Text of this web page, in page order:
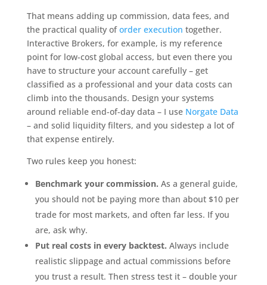
That means adding up commission, data fees, and
the practical quality oforder execution together.
Interactive Brokers, for example, is my reference
point for low-cost global access, but even there you
have to structure your account carefully – get
classified as a professional and your data costs can
climb into the thousands. Design your systems
around reliable end-of-day data – I use Norgate Data
– and solid liquidity filters, and you sidestep a lot of
that expense entirely.
Two rules keep you honest:
Benchmark your commission. As a general guide,
you should not be paying more than about $10 per
trade for most markets, and often far less. If you
are, ask why.
Put real costs in every backtest. Always include
realistic slippage and actual commissions before
you trust a result. Then stress test it – double your